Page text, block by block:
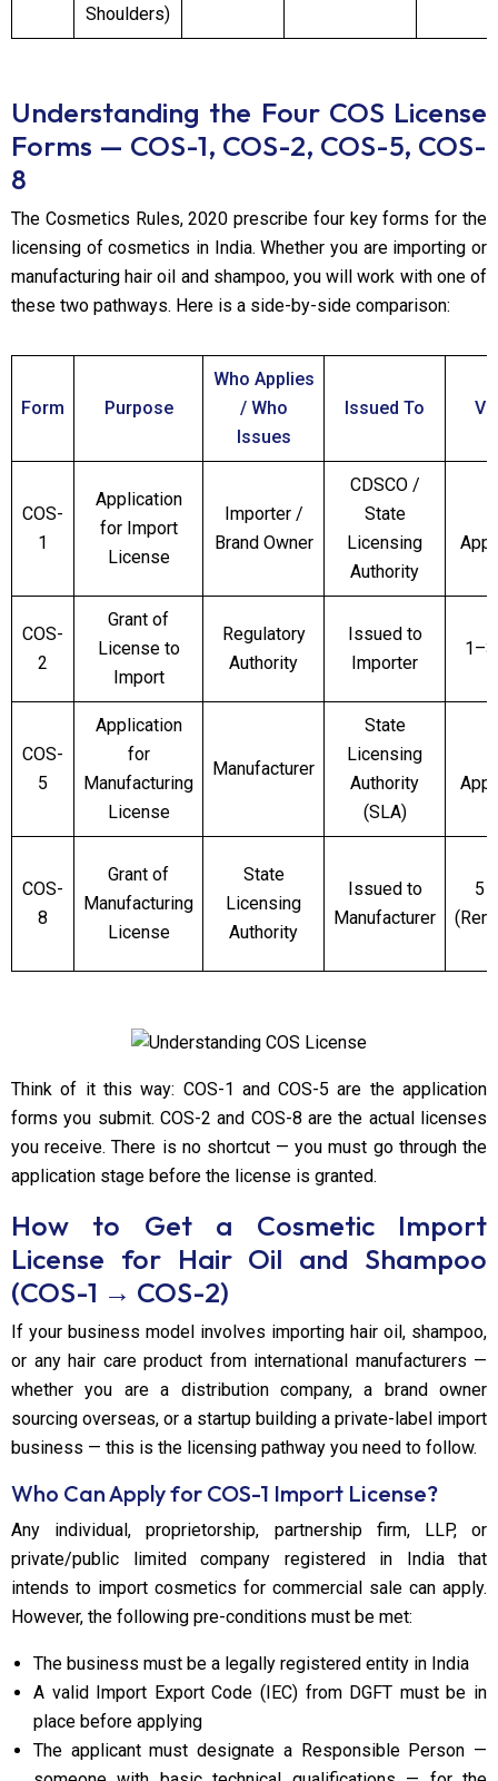
Shoulders)
Understanding the Four COS License
Forms — COS-1, COS-2, COS-5, COS-
8
The Cosmetics Rules, 2020 prescribe four key forms for the
licensing of cosmetics in India. Whether you are importing or
manufacturing hair oil and shampoo, you will work with one of
these two pathways. Here is a side-by-side comparison:
Form Purpose
Who Applies
/ Who
Issues
Issued To
COS-
1
Application
for Import
License
Importer /
Brand Owner
CDSCO /
State
Licensing
Authority
COS-
2
Grant of
License to
Import
Regulatory
Authority
Issued to
Importer
1–3
COS-
5
Application
for
Manufacturing
License
Manufacturer
State
Licensing
Authority
(SLA)
COS-
8
Grant of
Manufacturing
License
State
Licensing
Authority
Issued to
Manufacturer
5
Think of it this way: COS-1 and COS-5 are the application
forms you submit. COS-2 and COS-8 are the actual licenses
you receive. There is no shortcut — you must go through the
application stage before the license is granted.
How to Get a Cosmetic Import
License for Hair Oil and Shampoo
(COS-1 → COS-2)
If your business model involves importing hair oil, shampoo,
or any hair care product from international manufacturers —
whether you are a distribution company, a brand owner
sourcing overseas, or a startup building a private-label import
business — this is the licensing pathway you need to follow.
Who Can Apply for COS-1 Import License?
Any individual, proprietorship, partnership firm, LLP, or
private/public limited company registered in India that
intends to import cosmetics for commercial sale can apply.
However, the following pre-conditions must be met:
The business must be a legally registered entity in India
A valid Import Export Code (IEC) from DGFT must be in
place before applying
The applicant must designate a Responsible Person —